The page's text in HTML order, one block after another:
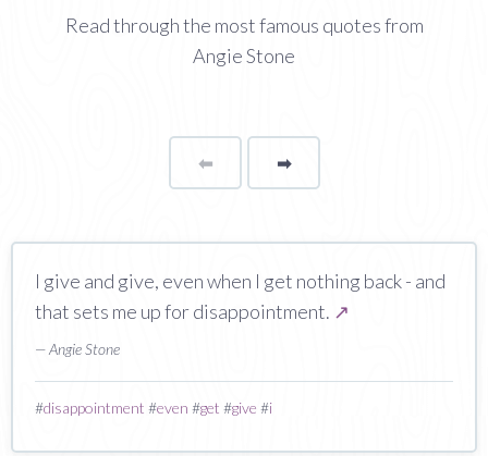
Read through the most famous quotes from
Angie Stone
⬅Page ➡page
I give and give, even when I get nothing back - and
that sets me up for disappointment. ↗
— Angie Stone
#disappointment #even #get #give #i